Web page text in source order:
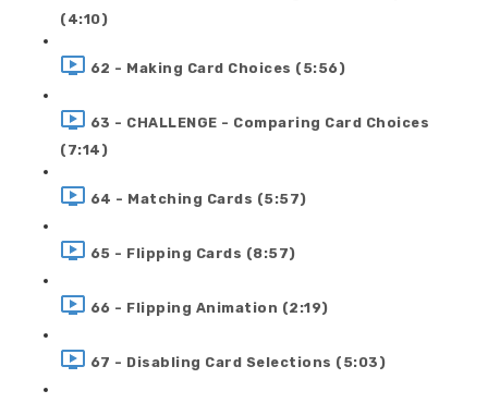
(4:10)
62 - Making Card Choices (5:56)
63 - CHALLENGE - Comparing Card Choices
(7:14)
64 - Matching Cards (5:57)
65 - Flipping Cards (8:57)
66 - Flipping Animation (2:19)
67 - Disabling Card Selections (5:03)